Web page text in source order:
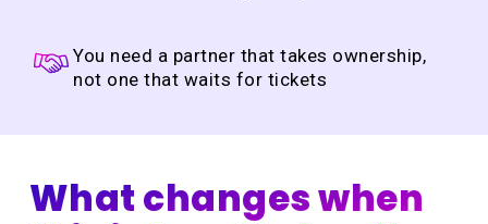
You need a partner that takes ownership,
not one that waits for tickets
What changes when